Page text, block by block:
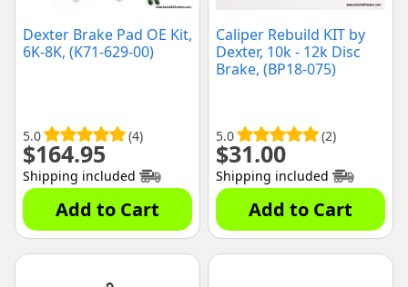
Dexter Brake Pad OE Kit,
6K-8K, (K71-629-00)
5.0 (4)
$164.95
Shipping included
Add to Cart
Caliper Rebuild KIT by
Dexter, 10k - 12k Disc
Brake, (BP18-075)
5.0 (2)
$31.00
Shipping included
Add to Cart